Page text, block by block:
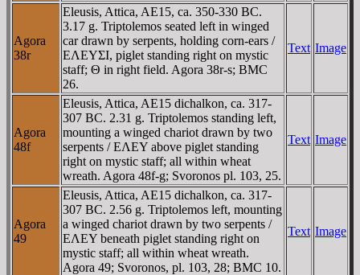
Agora
38r
Eleusis, Attica, AE15, ca. 350-330 BC.
3.17 g. Triptolemos seated left in winged
car drawn by serpents, holding corn-ears /
EΛEYΣI, piglet standing right on mystic
staff; Θ in right field. Agora 38r-s; BMC
26.
Text Image
Agora
48f
Eleusis, Attica, AE15 dichalkon, ca. 317-
307 BC. 2.31 g. Triptolemos standing left,
mounting a winged chariot drawn by two
serpents / EΛEY above piglet standing
right on mystic staff; all within wheat
wreath. Agora 48f-g; Svoronos pl. 103, 25.
Text Image
Agora
49
Eleusis, Attica, AE15 dichalkon, ca. 317-
307 BC. 2.56 g. Triptolemos left, mounting
a winged chariot drawn by two serpents /
EΛEY beneath piglet standing right on
mystic staff; all within wheat wreath.
Agora 49; Svoronos, pl. 103, 28; BMC 10.
Text Image